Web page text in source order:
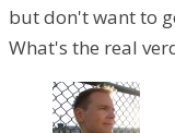
but don't want to
What's the real